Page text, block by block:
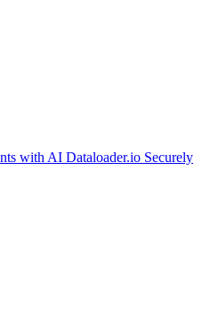
with AI Dataloader.io Securely